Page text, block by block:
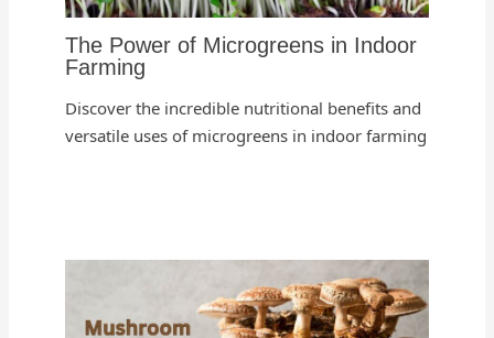
The Power of Microgreens in Indoor
Farming
Discover the incredible nutritional benefits and
versatile uses of microgreens in indoor farming